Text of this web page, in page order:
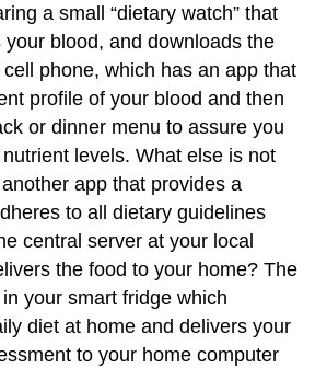
a small “dietary watch” that
blood, and downloads the
phone, which has an app that
profile of your blood and then
or dinner menu to assure you
levels. What else is not
app that provides a
to all dietary guidelines
central server at your local
the food to your home? The
your smart fridge which
diet at home and delivers your
to your home computer